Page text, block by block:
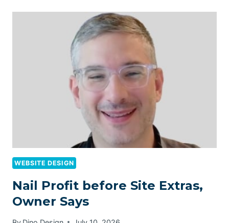
WEBSITE DESIGN
Nail Profit before Site Extras,
Owner Says